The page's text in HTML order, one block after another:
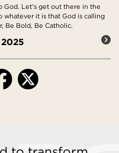
God. Let's get out there in the
it is that God is calling
Be Bold, Be Catholic.
2025